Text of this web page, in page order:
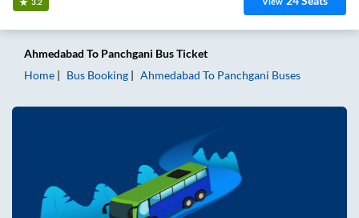
3.2
Ahmedabad To Panchgani Bus Ticket
Home
Bus Booking Ahmedabad To Panchgani Buses